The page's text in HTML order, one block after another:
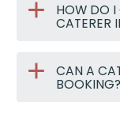
HOW DO I
CATERER
CAN A
BOOKING?